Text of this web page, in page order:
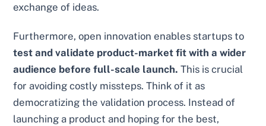
exchange of ideas.
Furthermore, open innovation enables startups to
test and validate product-market fit with a wider
audience before full-scale launch. This is crucial
for avoiding costly missteps. Think of it as
democratizing the validation process. Instead of
launching a product and hoping for the best,